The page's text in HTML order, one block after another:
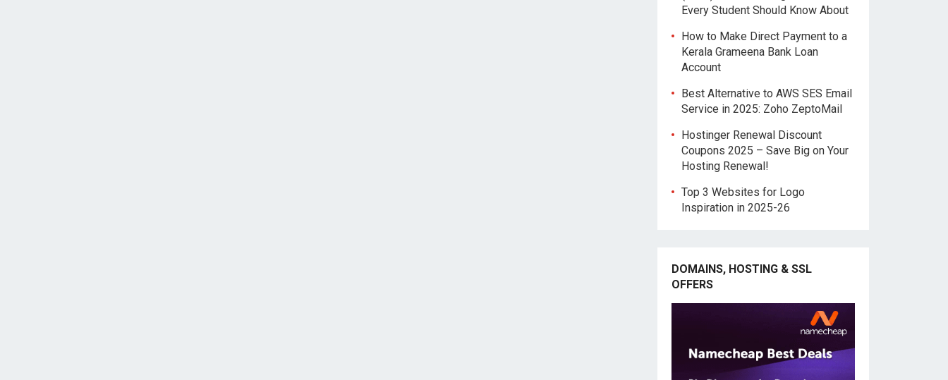
Every Student Should Know About
How to Make Direct Payment to a
Kerala Grameena Bank Loan
Account
Best Alternative to AWS SES Email
Service in 2025: Zoho ZeptoMail
Hostinger Renewal Discount
Coupons 2025 – Save Big on Your
Hosting Renewal!
Top 3 Websites for Logo
Inspiration in 2025-26
DOMAINS, HOSTING & SSL
OFFERS